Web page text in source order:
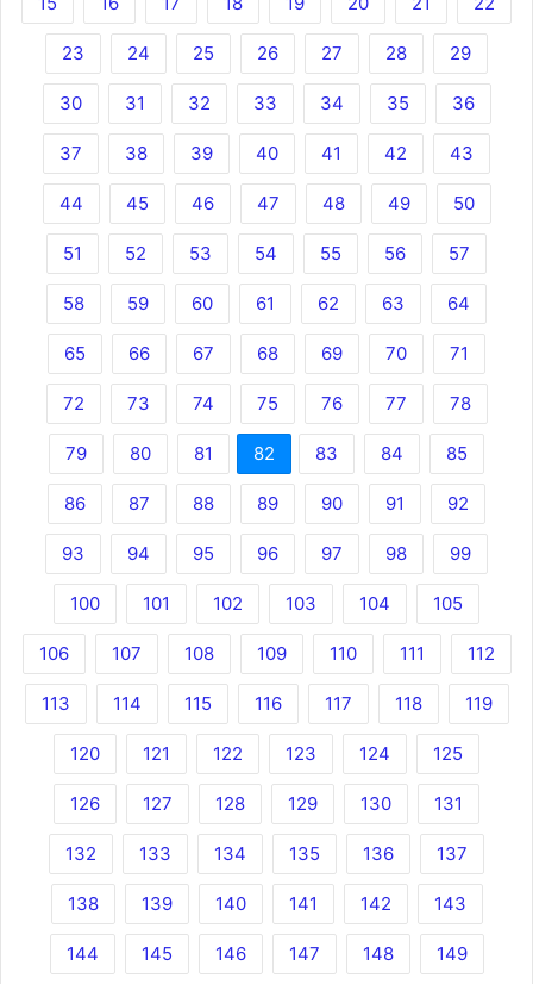
23 24 25 26 27 28 29
30 31 32 33 34 35 36
37 38 39 40 41 42 43
44 45 46 47 48 49 50
51 52 53 54 55 56 57
58 59 60 61 62 63 64
65 66 67 68 69 70 71
72 73 74 75 76 77 78
79 80 81 82 83 84 85
86 87 88 89 90 91 92
93 94 95 96 97 98 99
100 101 102 103 104 105
106 107 108 109 110 111 112
113 114 115 116 117 118 119
120 121 122 123 124 125
126 127 128 129 130 131
132 133 134 135 136 137
138 139 140 141 142 143
144 145 146 147 148 149